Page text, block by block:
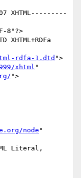
XHTML---------
8"?>
XHTML+RDFa
rdfa-1.dtd ">
xhtml "
">
node "